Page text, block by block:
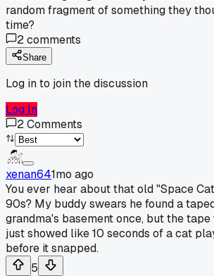
random fragment of something they
time?
2comments
Share
Log in to join the discussion
Log In
2Comments
xenan641mo ago
You ever hear about that old "Space
90s? My buddy swears he found a
grandma's basement once, but the
just showed like 10 seconds of a cat
before it snapped.
5